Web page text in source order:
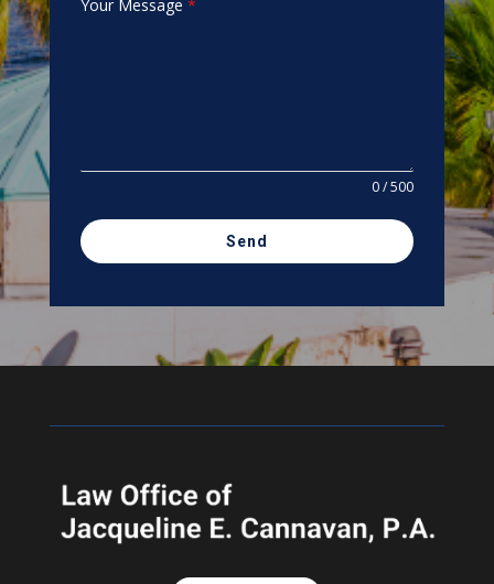
Your Message*
0 / 500
Send